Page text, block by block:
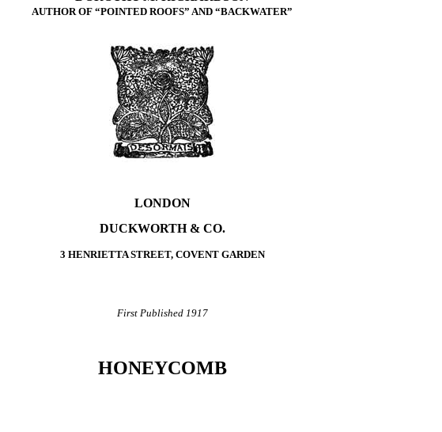
AUTHOR OF “POINTED ROOFS” AND “BACKWATER”
LONDON
DUCKWORTH & CO.
3 HENRIETTA STREET, COVENT GARDEN
First Published 1917
HONEYCOMB